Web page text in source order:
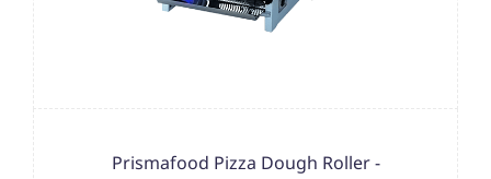
Prismafood Pizza Dough Roller -